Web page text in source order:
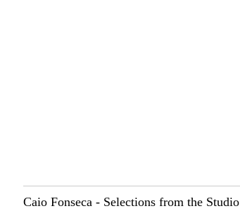
Caio Fonseca - Selections from the Studio